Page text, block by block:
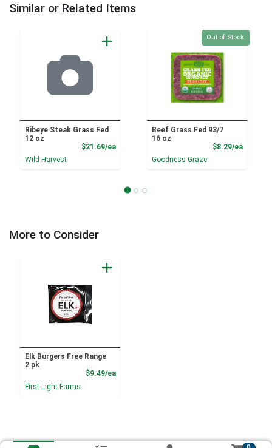
Similar or Related Items
Ribeye Steak Grass Fed
12 oz
$21.69/eaProduct Price
Wild Harvest
Quantity 0
Out of Stock
Beef Grass Fed 93/7
16 oz
$8.29/ea
Goodness Graze
More to Consider
Elk Burgers Free Range
2 pk
$9.49/eaProduct Price
First Light Farms